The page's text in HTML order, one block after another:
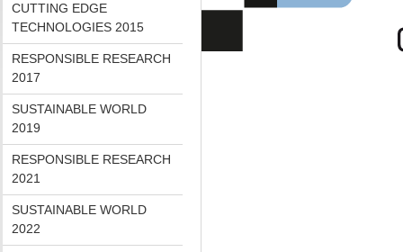
CUTTING EDGE
TECHNOLOGIES 2015
RESPONSIBLE RESEARCH
2017
SUSTAINABLE WORLD
2019
RESPONSIBLE RESEARCH
2021
SUSTAINABLE WORLD
2022